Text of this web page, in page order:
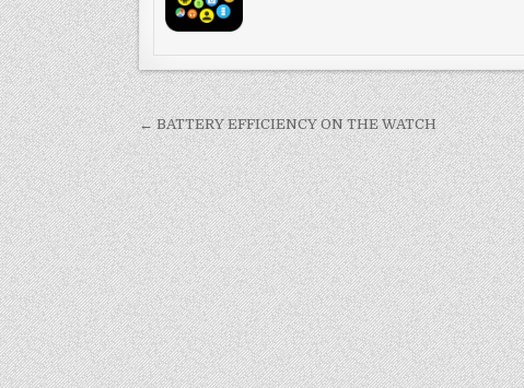
Post
navigation
← BATTERY EFFICIENCY ON THE WATCH